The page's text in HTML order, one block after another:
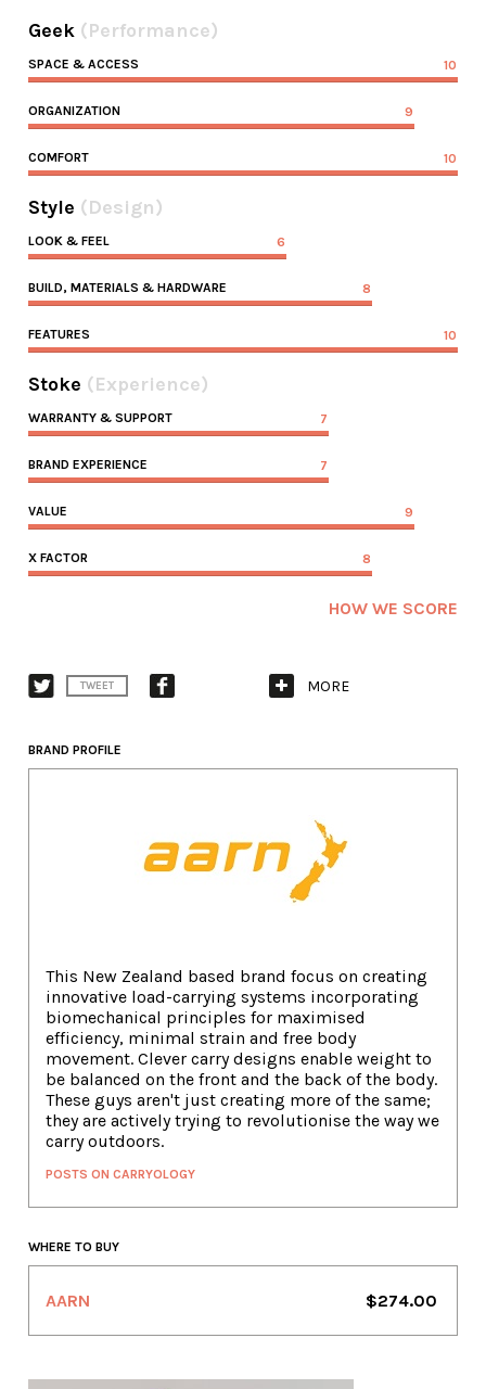
Geek (Performance)
SPACE & ACCESS 10
ORGANIZATION 9
COMFORT 10
Style (Design)
LOOK & FEEL 6
BUILD, MATERIALS & HARDWARE 8
FEATURES 10
Stoke (Experience)
WARRANTY & SUPPORT 7
BRAND EXPERIENCE 7
VALUE 9
X FACTOR 8
HOW WE SCORE
TWEET MORE
BRAND PROFILE
This New Zealand based brand focus on creating
innovative load-carrying systems incorporating
biomechanical principles for maximised
efficiency, minimal strain and free body
movement. Clever carry designs enable weight to
be balanced on the front and the back of the body.
These guys aren't just creating more of the same;
they are actively trying to revolutionise the way we
carry outdoors.
POSTS ON CARRYOLOGY
WHERE TO BUY
AARN $274.00